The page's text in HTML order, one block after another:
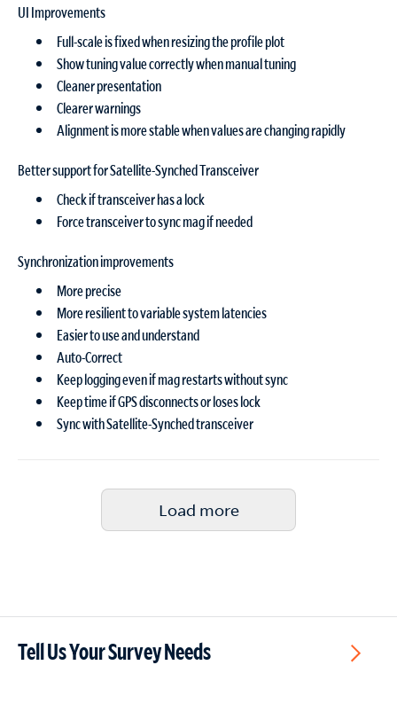
UI Improvements
Full-scale is fixed when resizing the profile plot
Show tuning value correctly when manual tuning
Cleaner presentation
Clearer warnings
Alignment is more stable when values are changing rapidly
Better support for Satellite-Synched Transceiver
Check if transceiver has a lock
Force transceiver to sync mag if needed
Synchronization improvements
More precise
More resilient to variable system latencies
Easier to use and understand
Auto-Correct
Keep logging even if mag restarts without sync
Keep time if GPS disconnects or loses lock
Sync with Satellite-Synched transceiver
Load more
Tell Us Your Survey Needs